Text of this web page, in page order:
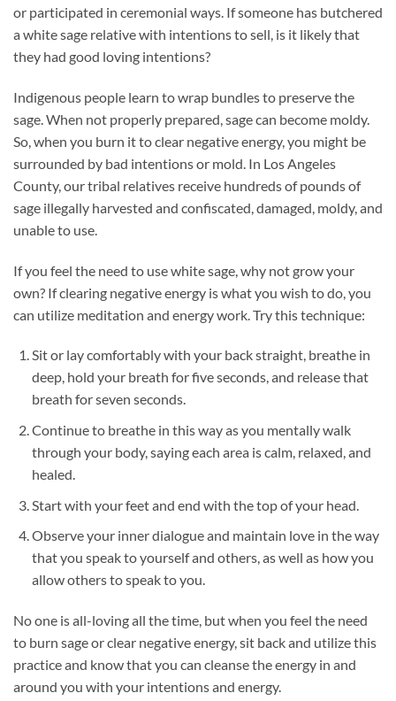
or participated in ceremonial ways. If someone has butchered
a white sage relative with intentions to sell, is it likely that
they had good loving intentions?
Indigenous people learn to wrap bundles to preserve the
sage. When not properly prepared, sage can become moldy.
So, when you burn it to clear negative energy, you might be
surrounded by bad intentions or mold. In Los Angeles
County, our tribal relatives receive hundreds of pounds of
sage illegally harvested and confiscated, damaged, moldy, and
unable to use.
If you feel the need to use white sage, why not grow your
own? If clearing negative energy is what you wish to do, you
can utilize meditation and energy work. Try this technique:
Sit or lay comfortably with your back straight, breathe in
deep, hold your breath for five seconds, and release that
breath for seven seconds.
Continue to breathe in this way as you mentally walk
through your body, saying each area is calm, relaxed, and
healed.
Start with your feet and end with the top of your head.
Observe your inner dialogue and maintain love in the way
that you speak to yourself and others, as well as how you
allow others to speak to you.
No one is all-loving all the time, but when you feel the need
to burn sage or clear negative energy, sit back and utilize this
practice and know that you can cleanse the energy in and
around you with your intentions and energy.